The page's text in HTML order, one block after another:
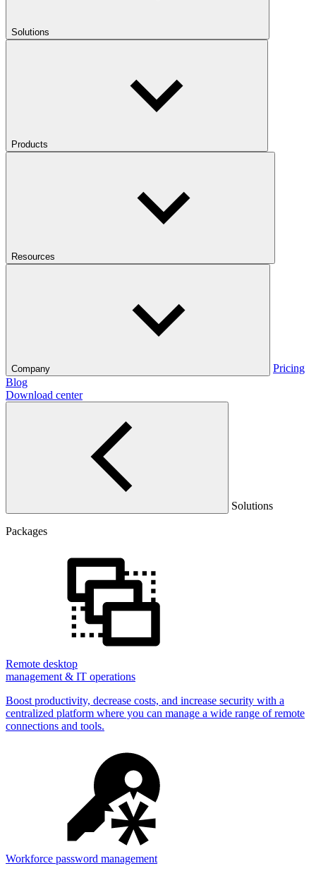
Solutions
Products
Resources
Company
Pricing
Blog
Download center
Solutions
Packages
Remote desktop
management & IT operations
Boost productivity, decrease costs, and increase security with a
centralized platform where you can manage a wide range of remote
connections and tools.
Workforce password management